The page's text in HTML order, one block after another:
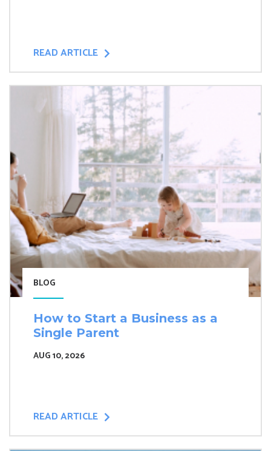
READ ARTICLE
BLOG
How to Start a Business as a
Single Parent
AUG 10, 2026
READ ARTICLE